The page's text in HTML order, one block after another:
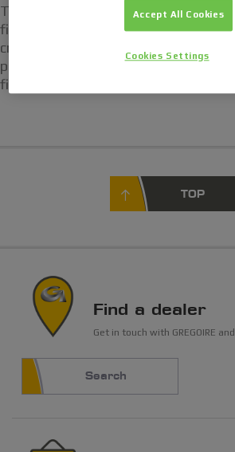
Ask a quote
Thanks to flexible, customisable
financial services can be integrated
create a finance plan with a single
purchasing equipment. Your trusted
find the ideal solution for trouble-
TOP
Find a dealer
Get in touch with GREGOIRE
Search
Accept All Cookies
Cookies Settings